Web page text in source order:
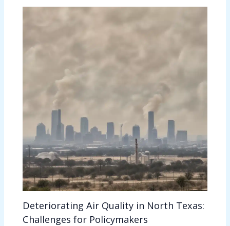
Deteriorating Air Quality in North Texas:
Challenges for Policymakers